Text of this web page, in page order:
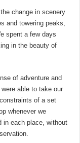
change in scenery
and towering peaks,
spent a few days
in the beauty of
of adventure and
able to take our
of a set
whenever we
in each place, without